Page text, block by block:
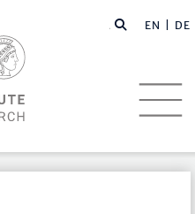
EN | DE